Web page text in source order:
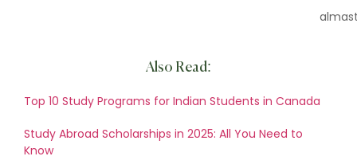
Also Read:
Top 10 Study Programs for Indian Students in Canada
Study Abroad Scholarships in 2025: All You Need to
Know